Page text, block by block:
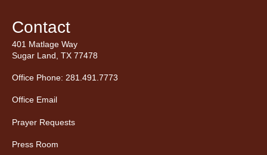
Contact
401 Matlage Way
Sugar Land, TX 77478
Office Phone: 281.491.7773
Office Email
Prayer Requests
Press Room